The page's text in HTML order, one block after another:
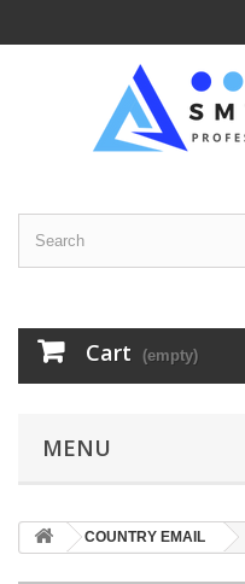
Cart (empty)
MENU
COUNTRY EMAIL